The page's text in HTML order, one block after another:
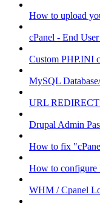
How to upload
cPanel - End
Custom PHP.INI
MySQL
URL
Drupal Admin
How to fix
How to configure
WHM / Cpanel